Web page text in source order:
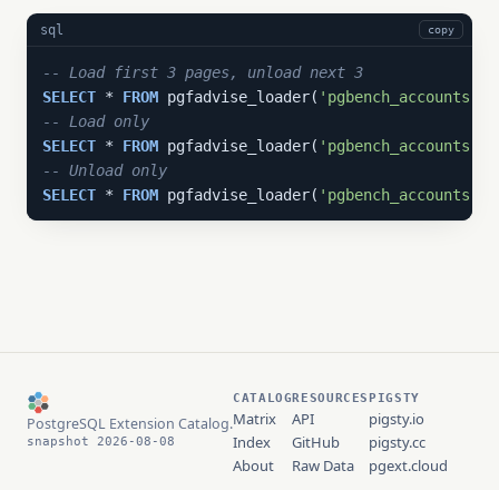
sql copy
-- Load first 3 pages, unload next 3
SELECT * FROM pgfadvise_loader( 'pgbench_accounts'
-- Load only
SELECT * FROM pgfadvise_loader( 'pgbench_accounts'
-- Unload only
SELECT * FROM pgfadvise_loader( 'pgbench_accounts'
PostgreSQL Extension Catalog.
snapshot 2026-08-08
CATALOG
Matrix
Index
About
RESOURCES
API
GitHub
Raw Data
PIGSTY
pigsty.io
pigsty.cc
pgext.cloud